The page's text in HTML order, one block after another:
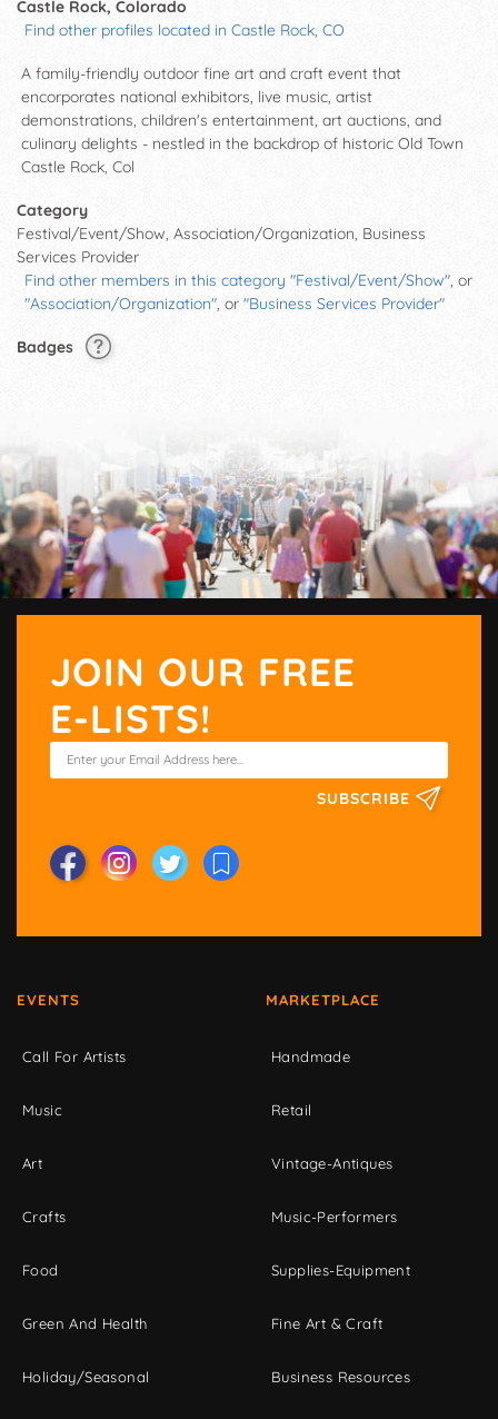
Castle Rock, Colorado
Find other profiles located in Castle Rock, CO
A family-friendly outdoor fine art and craft event that
encorporates national exhibitors, live music, artist
demonstrations, children's entertainment, art auctions, and
culinary delights - nestled in the backdrop of historic Old Town
Castle Rock, Col
Category
Festival/Event/Show, Association/Organization, Business
Services Provider
Find other members in this category "Festival/Event/Show", or
"Association/Organization", or "Business Services Provider"
Badges
JOIN OUR FREE
E-LISTS!
SUBSCRIBE
EVENTS
Call For Artists
Music
Art
Crafts
Food
Green And Health
Holiday/Seasonal
MARKETPLACE
Handmade
Retail
Vintage-Antiques
Music-Performers
Supplies-Equipment
Fine Art & Craft
Business Resources